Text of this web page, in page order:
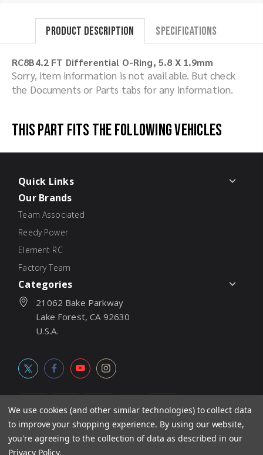
Product Description Specifications
RC8B4.2 FT Differential O-Ring, 5.8 X 1.9mm
Sorry, item information is not available. But check
the Documents or Parts tabs for any information.
This part fits the following vehicles
Quick Links
Our Brands
Team Associated
Reedy Power
Element RC
Factory Team
Categories
21062 Bake Parkway
Lake Forest, CA 92630
U.S.A.
© 2026Associated Electrics, Inc. All products, logos, software,
concepts, and content are protected under international copyright
We use cookies (and other similar technologies) to collect data
to improve your shopping experience. By using our website,
you're agreeing to the collection of data as described in our
Privacy Policy.